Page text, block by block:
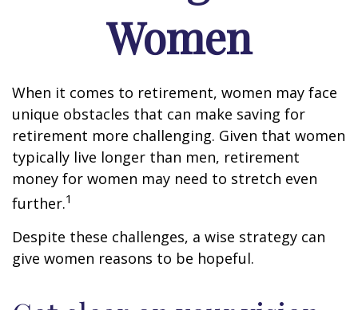
Women
When it comes to retirement, women may face
unique obstacles that can make saving for
retirement more challenging. Given that women
typically live longer than men, retirement
money for women may need to stretch even
further.1
Despite these challenges, a wise strategy can
give women reasons to be hopeful.